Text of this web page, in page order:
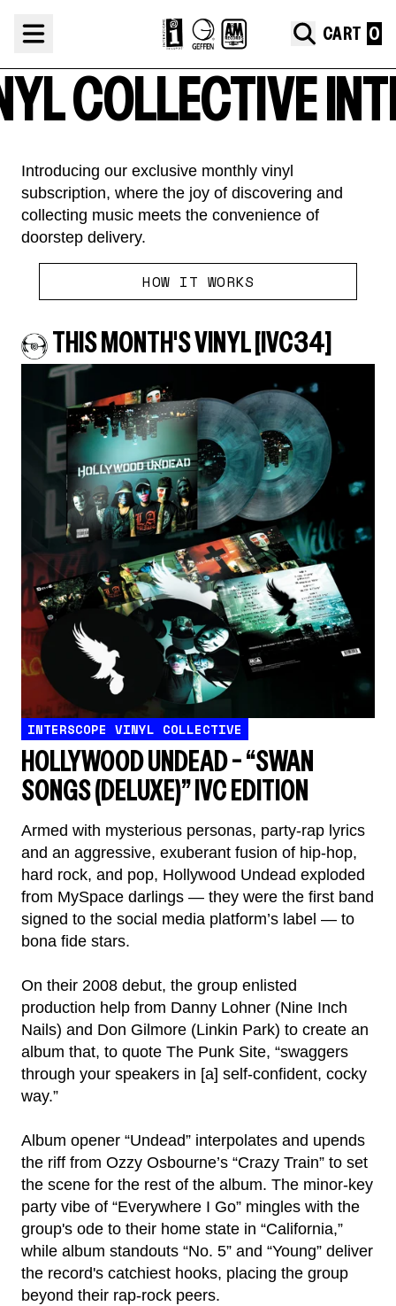
Interscope Vinyl Collective
CART
COLLECTIVE
Introducing our exclusive monthly vinyl
subscription, where the joy of discovering and
collecting music meets the convenience of
doorstep delivery.
HOW IT WORKS
THIS MONTH'S VINYL [IVC34]
INTERSCOPE VINYL COLLECTIVE
HOLLYWOOD UNDEAD – “SWAN
SONGS (DELUXE)” IVC EDITION
Armed with mysterious personas, party-rap lyrics
and an aggressive, exuberant fusion of hip-hop,
hard rock, and pop, Hollywood Undead exploded
from MySpace darlings — they were the first band
signed to the social media platform’s label — to
bona fide stars.
On their 2008 debut, the group enlisted
production help from Danny Lohner (Nine Inch
Nails) and Don Gilmore (Linkin Park) to create an
album that, to quote The Punk Site, “swaggers
through your speakers in [a] self-confident, cocky
way.”
Album opener “Undead” interpolates and upends
the riff from Ozzy Osbourne’s “Crazy Train” to set
the scene for the rest of the album. The minor-key
party vibe of “Everywhere I Go” mingles with the
group's ode to their home state in “California,”
while album standouts “No. 5” and “Young” deliver
the record's catchiest hooks, placing the group
beyond their rap-rock peers.